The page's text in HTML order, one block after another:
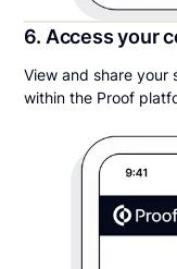
6. Access your
View and share
within the Proof